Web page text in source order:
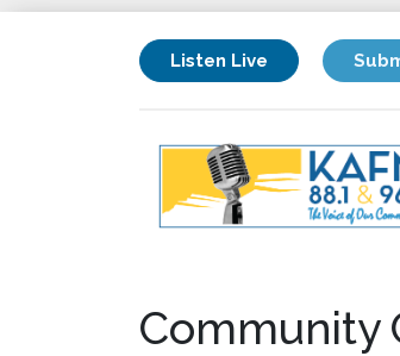
Listen Live
Community